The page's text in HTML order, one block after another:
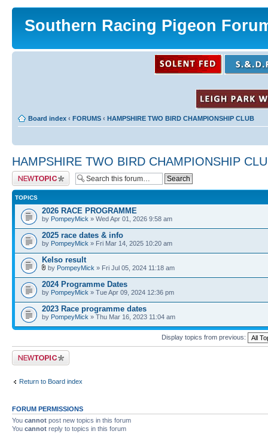
Southern Racing Pigeon
Board index ‹ FORUMS ‹ HAMPSHIRE TWO BIRD CHAMPIONSHIP CLUB
HAMPSHIRE TWO BIRD CHAMPIONSHIP
Post a new topic
TOPICS
2026 RACE PROGRAMME
by PompeyMick » Wed Apr 01, 2026 9:58 am
2025 race dates & info
by PompeyMick » Fri Mar 14, 2025 10:20 am
Kelso result
by PompeyMick » Fri Jul 05, 2024 11:18 am
2024 Programme Dates
by PompeyMick » Tue Apr 09, 2024 12:36 pm
2023 Race programme dates
by PompeyMick » Thu Mar 16, 2023 11:04 am
Display topics from previous:
Post a new topic
Return to Board index
FORUM PERMISSIONS
You cannot post new topics in this forum
You cannot reply to topics in this forum